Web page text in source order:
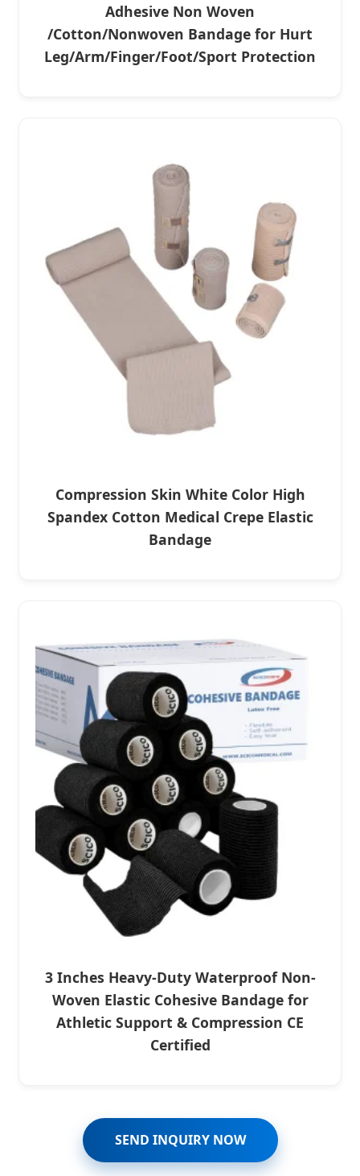
Adhesive Non Woven
/Cotton/Nonwoven Bandage for Hurt
Leg/Arm/Finger/Foot/Sport Protection
Compression Skin White Color High
Spandex Cotton Medical Crepe Elastic
Bandage
3 Inches Heavy-Duty Waterproof Non-
Woven Elastic Cohesive Bandage for
Athletic Support & Compression CE
Certified
SEND INQUIRY NOW